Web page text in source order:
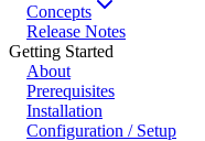
Concepts
Release Notes
Getting Started
About
Prerequisites
Installation
Configuration / Setup